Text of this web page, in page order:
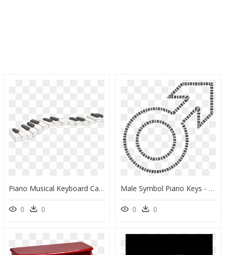
Piano Musical Keyboard Cartoon - Cartoon Piano Keys Png, Transparent Png
0 0
Male Symbol Piano Keys - Piano Keys Circle Png, Transparent Png
0 0